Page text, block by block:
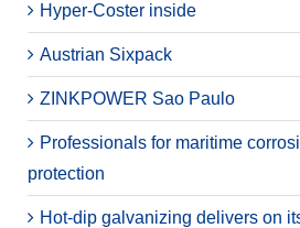
Hyper-Coster inside
Austrian Sixpack
ZINKPOWER Sao Paulo
Professionals for maritime
protection
Hot-dip galvanizing delivers on